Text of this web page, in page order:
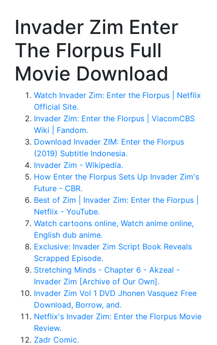
Invader Zim Enter
The Florpus Full
Movie Download
Watch Invader Zim: Enter the Florpus | Netflix
Official Site.
Invader Zim: Enter the Florpus | ViacomCBS
Wiki | Fandom.
Download Invader ZIM: Enter the Florpus
(2019) Subtitle Indonesia.
Invader Zim - Wikipedia.
How Enter the Florpus Sets Up Invader Zim's
Future - CBR.
Best of Zim | Invader Zim: Enter the Florpus |
Netflix - YouTube.
Watch cartoons online, Watch anime online,
English dub anime.
Exclusive: Invader Zim Script Book Reveals
Scrapped Episode.
Stretching Minds - Chapter 6 - Akzeal -
Invader Zim [Archive of Our Own].
Invader Zim Vol 1 DVD Jhonen Vasquez Free
Download, Borrow, and.
Netflix's Invader Zim: Enter the Florpus Movie
Review.
Zadr Comic.